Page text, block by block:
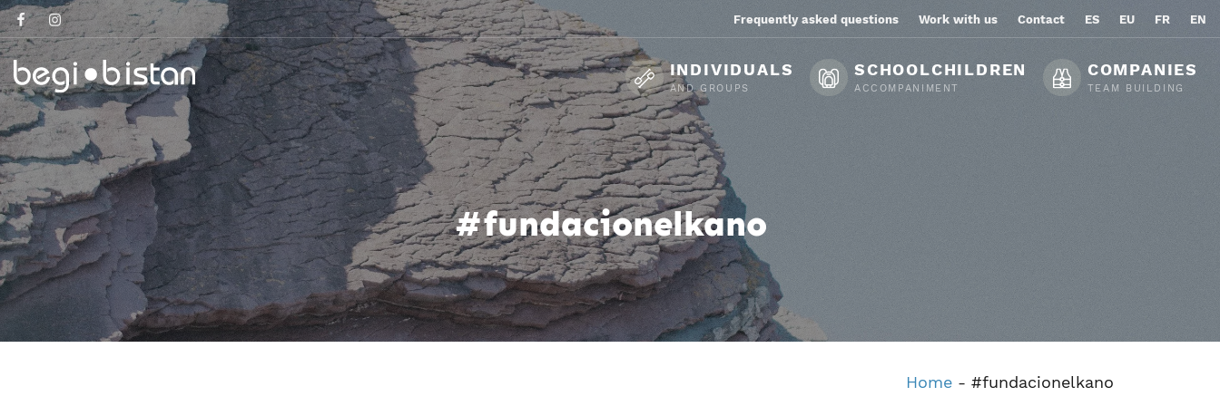
Frequently asked questions Work with us Contact ES EU FR EN
INDIVIDUALS
AND GROUPS
SCHOOLCHILDREN
ACCOMPANIMENT
COMPANIES
TEAM BUILDING
#fundacionelkano
Home - #fundacionelkano